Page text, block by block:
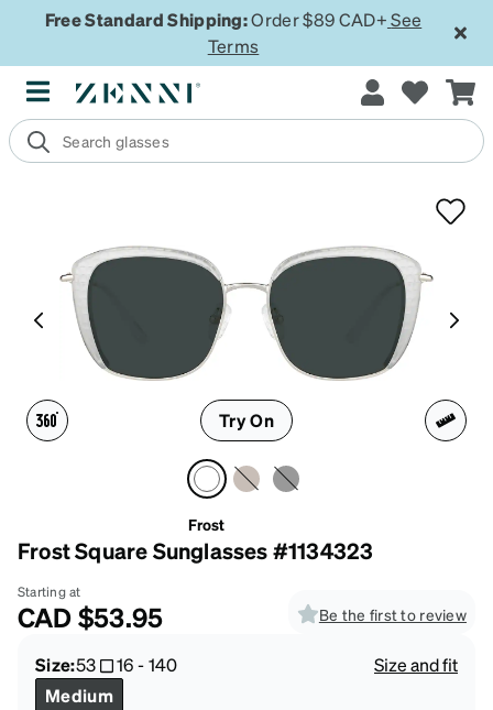
Free Standard Shipping:Order $89 CAD+ See
Terms
Try On
Frost
Frost Square Sunglasses #1134323
Starting at
CAD$53.95 Be the first to review
Size:53 16-140
Size and fit
Medium